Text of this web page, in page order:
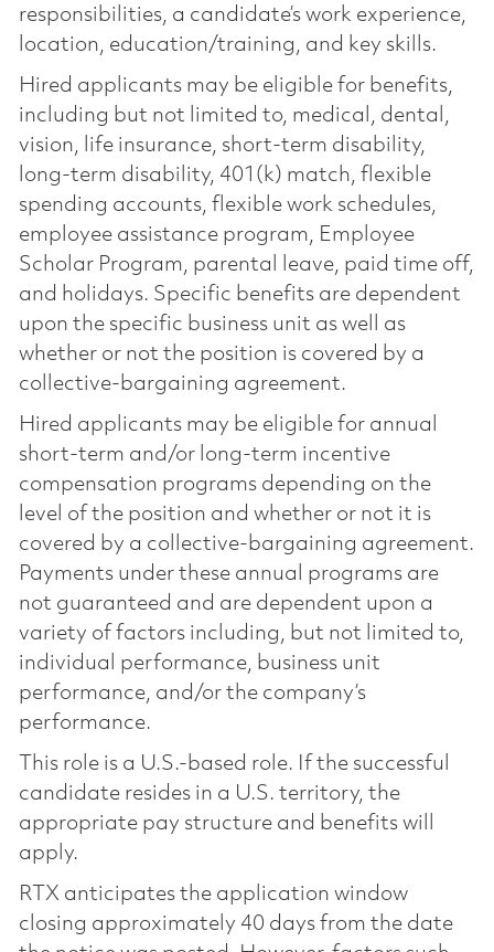
responsibilities, a candidate’s work experience,
location, education/training, and key skills.
Hired applicants may be eligible for benefits,
including but not limited to, medical, dental,
vision, life insurance, short-term disability,
long-term disability, 401(k) match, flexible
spending accounts, flexible work schedules,
employee assistance program, Employee
Scholar Program, parental leave, paid time off,
and holidays. Specific benefits are dependent
upon the specific business unit as well as
whether or not the position is covered by a
collective-bargaining agreement.
Hired applicants may be eligible for annual
short-term and/or long-term incentive
compensation programs depending on the
level of the position and whether or not it is
covered by a collective-bargaining agreement.
Payments under these annual programs are
not guaranteed and are dependent upon a
variety of factors including, but not limited to,
individual performance, business unit
performance, and/or the company’s
performance.
This role is a U.S.-based role. If the successful
candidate resides in a U.S. territory, the
appropriate pay structure and benefits will
apply.
RTX anticipates the application window
closing approximately 40 days from the date